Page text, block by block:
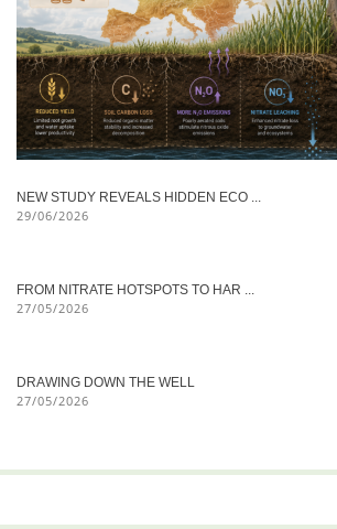
NEW STUDY REVEALS HIDDEN ECO ...
29/06/2026
FROM NITRATE HOTSPOTS TO HAR ...
27/05/2026
DRAWING DOWN THE WELL
27/05/2026